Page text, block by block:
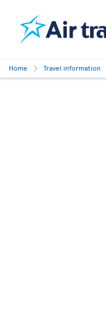
Home Travel information